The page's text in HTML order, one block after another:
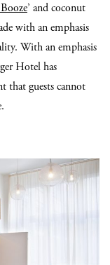
’ and coconut
with an emphasis
With an emphasis
Hotel has
that guests cannot